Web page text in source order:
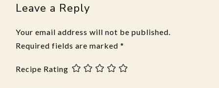
Leave a Reply
Your email address will not be published.
Required fields are marked *
Recipe Rating